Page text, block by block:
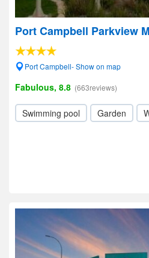
Port Campbell Parkview
Port Campbell- Show on map
Fabulous, 8.8 (663reviews)
Swimming pool Garden